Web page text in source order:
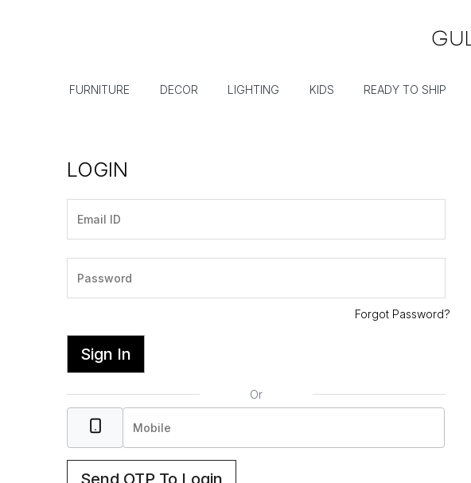
FURNITURE DECOR LIGHTING KIDS READY TO SHIP
LOGIN
Forgot Password?
Sign In
Or
Send OTP To Login